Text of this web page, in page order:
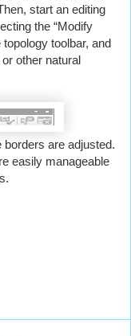
start an editing
the “Modify
toolbar, and
other natural
are adjusted.
easily manageable